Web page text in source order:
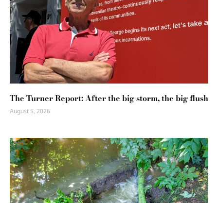
The Turner Report: After the big storm, the big flush
August 5, 2026